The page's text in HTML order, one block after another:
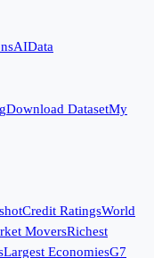
AIData
Download DatasetMy
Credit RatingsWorld
MoversRichest
Largest EconomiesG7